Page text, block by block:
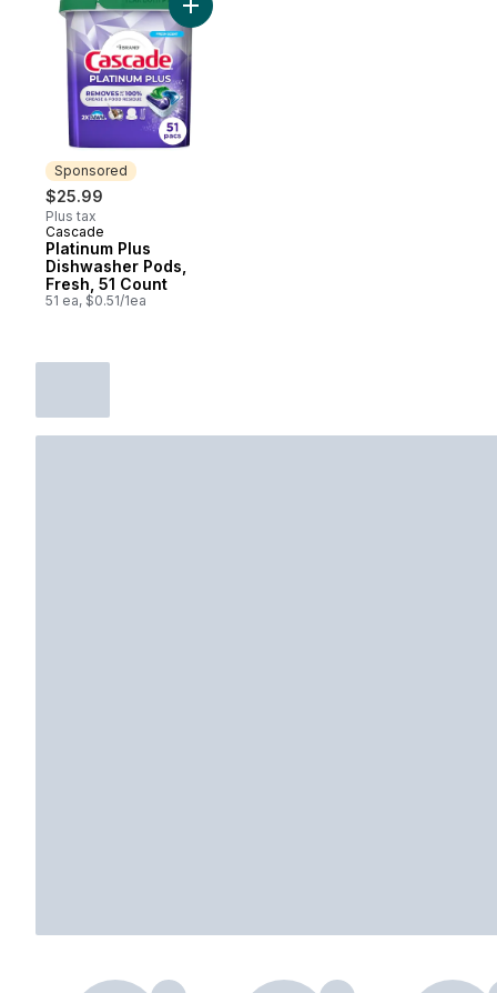
Sponsored
$25.99
Plus tax
Sponsored
Cascade
Platinum Plus
Dishwasher Pods,
Fresh, 51 Count
51 ea, $0.51/1ea
Add Platinum Plus Dishwasher Pods,